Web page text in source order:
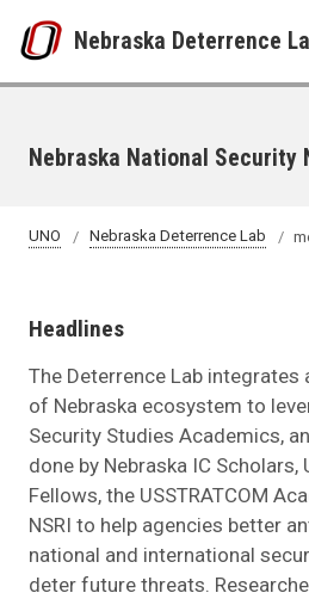
Nebraska Deterrence
Nebraska National Security
UNO Nebraska Deterrence Lab
Headlines
The Deterrence Lab
of Nebraska ecosystem to
Security Studies Academics,
done by Nebraska IC Scholars,
Fellows, the USSTRATCOM
NSRI to help agencies better
national and international
deter future threats.